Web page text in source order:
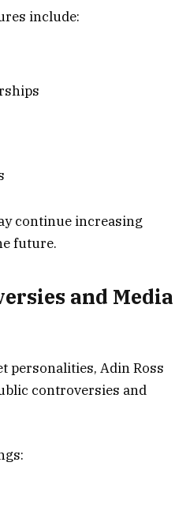
include:
continue increasing
future.
and Media
personalities, Adin Ross
controversies and